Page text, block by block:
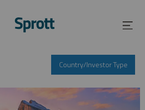
Country/Investor Type